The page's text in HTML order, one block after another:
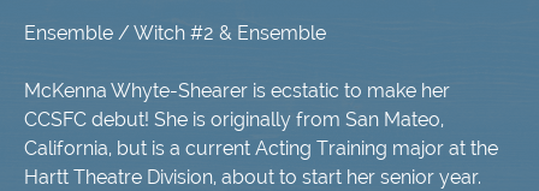
Ensemble / Witch #2 & Ensemble
McKenna Whyte-Shearer is ecstatic to make her
CCSFC debut! She is originally from San Mateo,
California, but is a current Acting Training major at the
Hartt Theatre Division, about to start her senior year.